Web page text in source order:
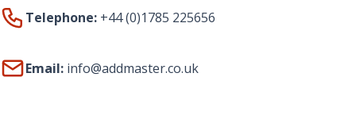
Telephone: +44 (0)1785 225656
Email: info@addmaster.co.uk